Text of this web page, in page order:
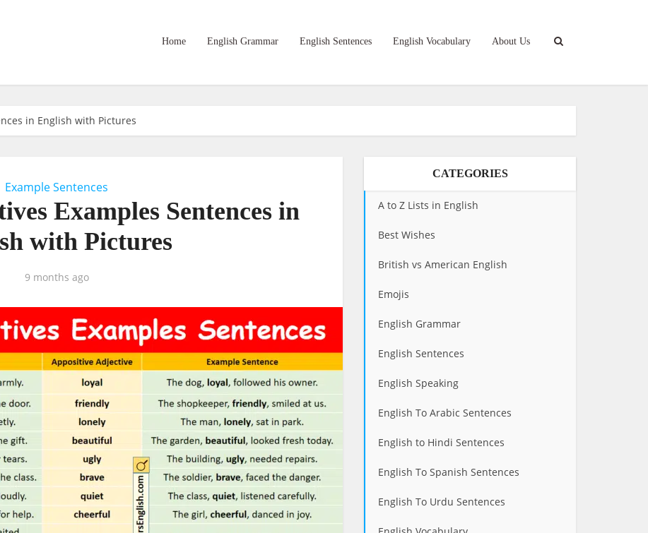
Home English Grammar English Sentences English Vocabulary About Us
in English with Pictures
Example Sentences
Examples Sentences in
with Pictures
9 months ago
CATEGORIES
A to Z Lists in English
Best Wishes
British vs American English
Emojis
English Grammar
English Sentences
English Speaking
English To Arabic Sentences
English to Hindi Sentences
English To Spanish Sentences
English To Urdu Sentences